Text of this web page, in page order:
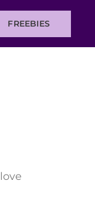
FREEBIES